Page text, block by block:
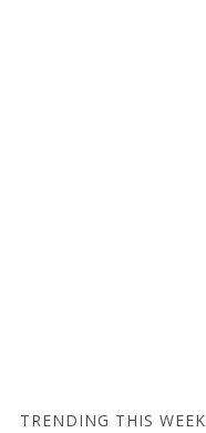
TRENDING THIS WEEK